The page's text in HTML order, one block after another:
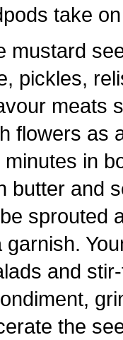
take
mustard
pickles,
meats
flowers as
in
butter and
sprouted
and
the